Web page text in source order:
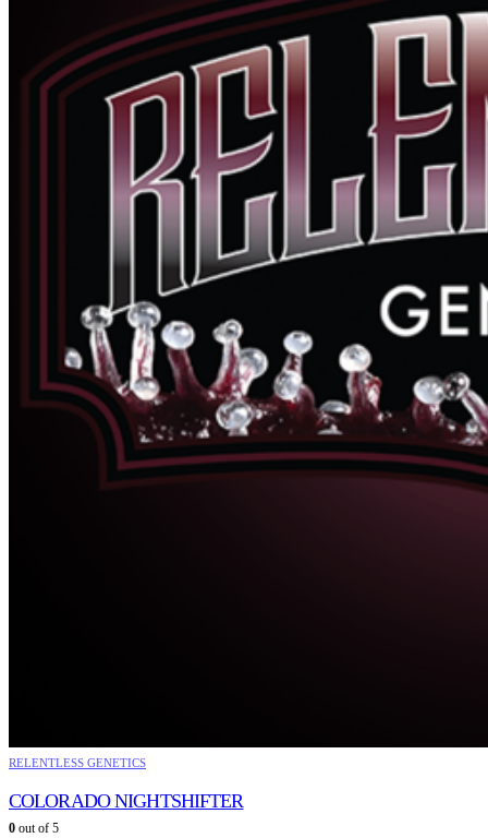
RELENTLESS GENETICS
COLORADO NIGHTSHIFTER
0 out of 5